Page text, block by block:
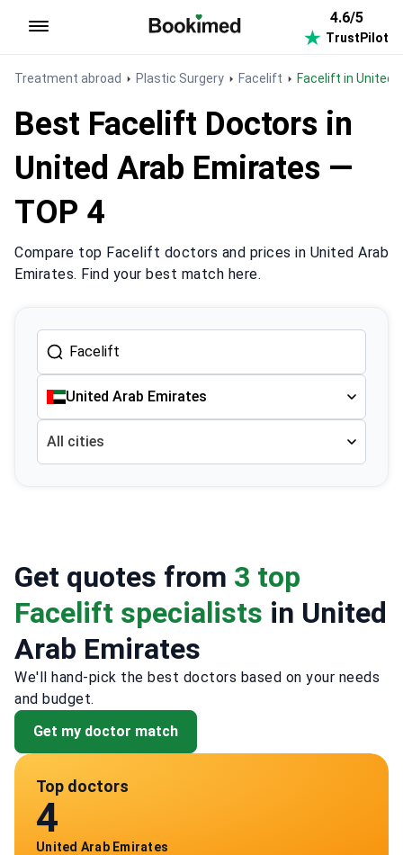
4.6/5
TrustPilot
Treatment abroad Plastic Surgery Facelift Facelift in United
Best Facelift Doctors in
United Arab Emirates —
TOP 4
Compare top Facelift doctors and prices in United Arab
Emirates. Find your best match here.
United Arab Emirates
All cities
Get quotes from 3 top
Facelift specialists in United
Arab Emirates
We'll hand-pick the best doctors based on your needs
and budget.
Get my doctor match
Top doctors
4
United Arab Emirates